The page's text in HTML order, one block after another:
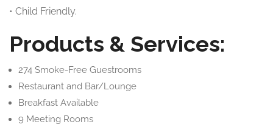
• Child Friendly.
Products & Services:
274 Smoke-Free Guestrooms
Restaurant and Bar/Lounge
Breakfast Available
9 Meeting Rooms